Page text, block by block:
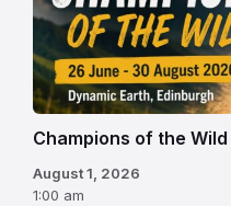
Champions of the Wild
August 1, 2026
1:00 am